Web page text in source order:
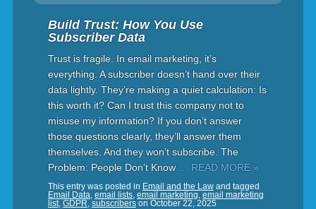
Build Trust: How You Use
Subscriber Data
Trust is fragile. In email marketing, it’s
everything. A subscriber doesn’t hand over their
data lightly. They’re making a quiet calculation: Is
this worth it? Can I trust this company not to
misuse my information? If you don’t answer
those questions clearly, they’ll answer them
themselves. And they won’t subscribe. The
Problem: People Don't Know
… READ MORE »
This entry was posted in Email and the Lawand tagged
Email Data, email lists, email marketing, email marketing
list, GDPR, subscriberson October 22, 2025